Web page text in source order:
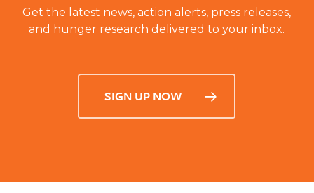
Get the latest news, action alerts, press releases,
and hunger research delivered to your inbox.
SIGN UP NOW